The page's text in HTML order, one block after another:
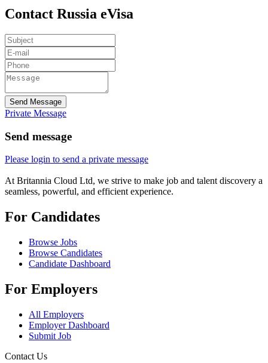
Contact Russia eVisa
Send Message
Private Message
Send message
Please login to send a private message
At Britannia Cloud Ltd, we strive to make job and talent discovery a
seamless, powerful, and efficient experience.
For Candidates
Browse Jobs
Browse Candidates
Candidate Dashboard
For Employers
All Employers
Employer Dashboard
Submit Job
Contact Us